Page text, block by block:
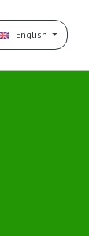
English